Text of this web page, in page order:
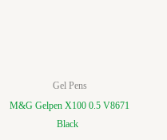
Gel Pens
M&G Gelpen X100 0.5 V8671
Black